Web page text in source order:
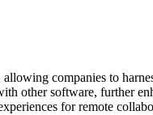
companies to
other software, further
for remote